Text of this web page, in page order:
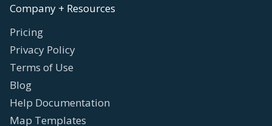
Company + Resources
Pricing
Privacy Policy
Terms of Use
Blog
Help Documentation
Map Templates